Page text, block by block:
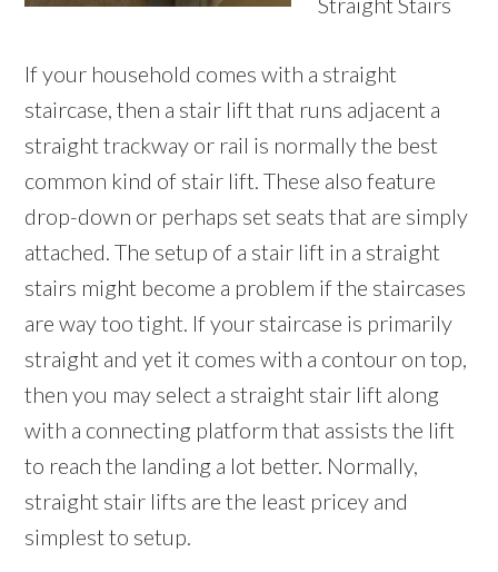
If your household comes with a straight
staircase, then a stair lift that runs adjacent a
straight trackway or rail is normally the best
common kind of stair lift. These also feature
drop-down or perhaps set seats that are simply
attached. The setup of a stair lift in a straight
stairs might become a problem if the staircases
are way too tight. If your staircase is primarily
straight and yet it comes with a contour on top,
then you may select a straight stair lift along
with a connecting platform that assists the lift
to reach the landing a lot better. Normally,
straight stair lifts are the least pricey and
simplest to setup.